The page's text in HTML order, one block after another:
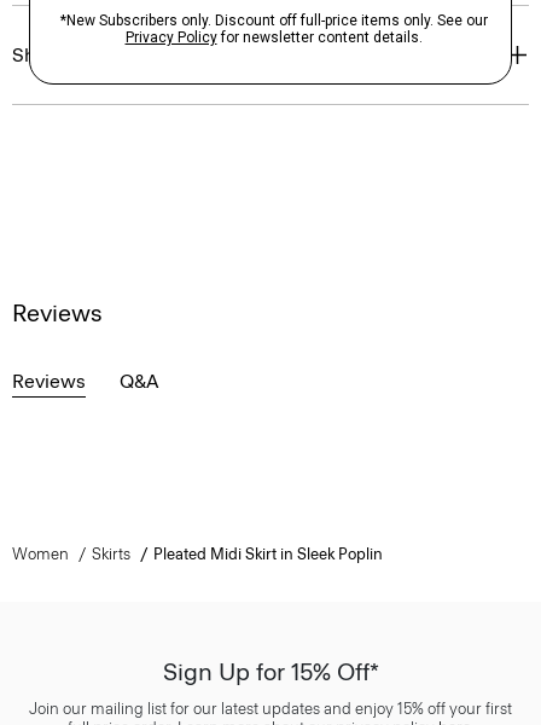
Shipping, Returns & Exchanges
Reviews
Reviews Q&A
Women Skirts Pleated Midi Skirt in Sleek Poplin
Sign Up for 15% Off*
Join our mailing list for our latest updates and enjoy 15% off your first